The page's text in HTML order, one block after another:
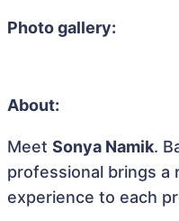
Photo gallery:
About:
Meet Sonya Namik.
professional brings a
experience to each